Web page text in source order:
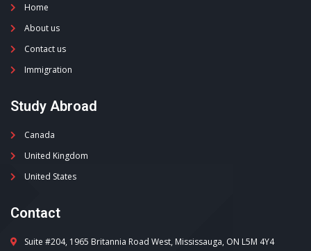
Home
About us
Contact us
Immigration
Study Abroad
Canada
United Kingdom
United States
Contact
Suite #204, 1965 Britannia Road West, Mississauga, ON L5M 4Y4